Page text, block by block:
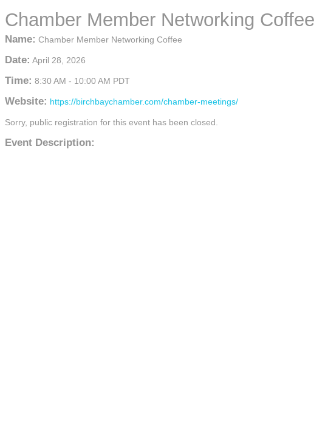
Chamber Member Networking Coffee
Name: Chamber Member Networking Coffee
Date: April 28, 2026
Time: 8:30 AM - 10:00 AM PDT
Website: https://birchbaychamber.com/chamber-meetings/
Sorry, public registration for this event has been closed.
Event Description: